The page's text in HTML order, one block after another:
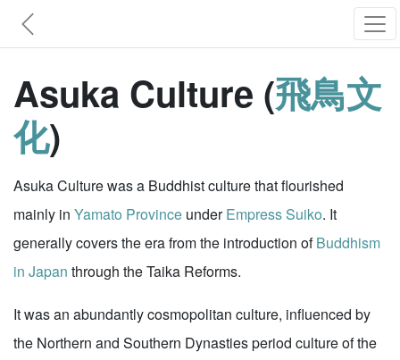
Asuka Culture (飛鳥文
化)
Asuka Culture was a Buddhist culture that flourished
mainly in Yamato Province underEmpress Suiko. It
generally covers the era from the introduction ofBuddhism
in Japan through the Taika Reforms.
It was an abundantly cosmopolitan culture, influenced by
the Northern and Southern Dynasties period culture of the